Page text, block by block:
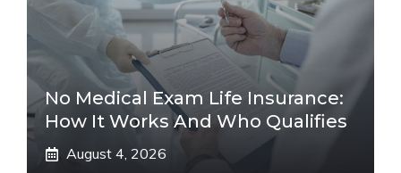
No Medical Exam Life Insurance:
How It Works And Who Qualifies
August 4, 2026